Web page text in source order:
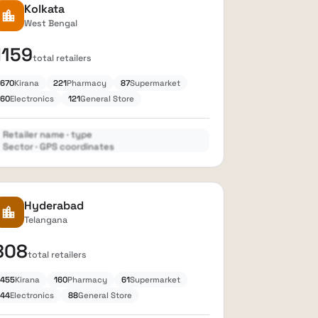
location_city Kolkata
West Bengal
total retailers
670Kirana 221Pharmacy 87Supermarket
60Electronics 121General Store
Retailer name · type
Sector · GPS coordinates
lock Expand
location_city Hyderabad
Telangana
total retailers
455Kirana 160Pharmacy 61Supermarket
44Electronics 88General Store